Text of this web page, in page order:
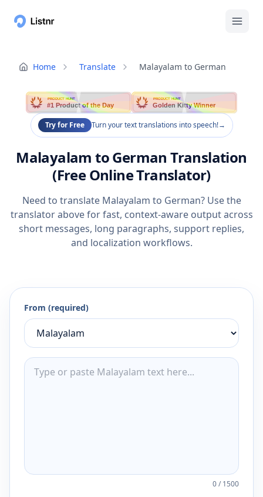
Home Translate Malayalam to German
PRODUCT HUNT
#1 Product of the Day
PRODUCT HUNT
Golden Kitty Winner
Try for Free Turn your text translations into speech!→
Malayalam to German Translation
(Free Online Translator)
Need to translate Malayalam to German? Use the
translator above for fast, context-aware output across
short messages, long paragraphs, support replies,
and localization workflows.
From (required)
0/1500